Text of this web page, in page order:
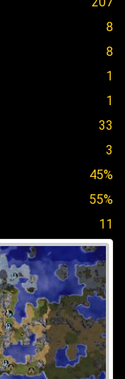
8
8
1
1
33
3
45%
55%
11